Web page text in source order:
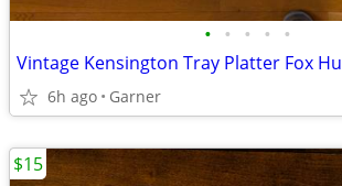
• • • • •
Vintage Kensington Tray Platter Fox
6h ago Garner
$15